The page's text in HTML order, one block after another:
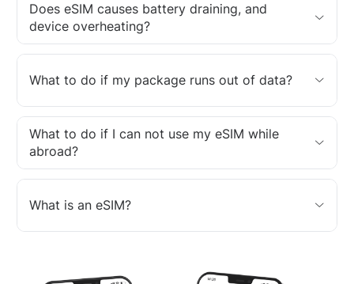
Does eSIM causes battery draining, and
device overheating?
What to do if my package runs out of data?
What to do if I can not use my eSIM while
abroad?
What is an eSIM?